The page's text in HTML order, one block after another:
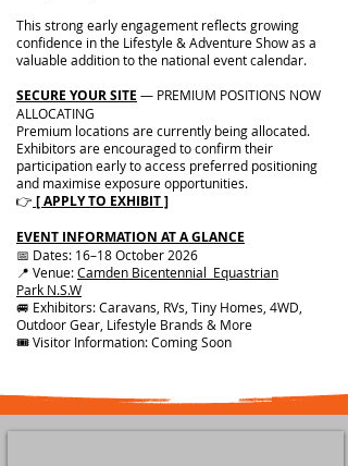
This strong early engagement reflects growing
confidence in the Lifestyle & Adventure Show as a
valuable addition to the national event calendar.
SECURE YOUR SITE — PREMIUM POSITIONS NOW
ALLOCATING
Premium locations are currently being allocated.
Exhibitors are encouraged to confirm their
participation early to access preferred positioning
and maximise exposure opportunities.
👉 [ APPLY TO EXHIBIT ]
EVENT INFORMATION AT A GLANCE
📅 Dates: 16–18 October 2026
📍 Venue:Camden Bicentennial Equastrian
Park N.S.W
🚐 Exhibitors: Caravans, RVs, Tiny Homes, 4WD,
Outdoor Gear, Lifestyle Brands & More
🎟 Visitor Information: Coming Soon